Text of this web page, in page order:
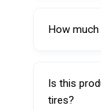
How much
Is this
tires?